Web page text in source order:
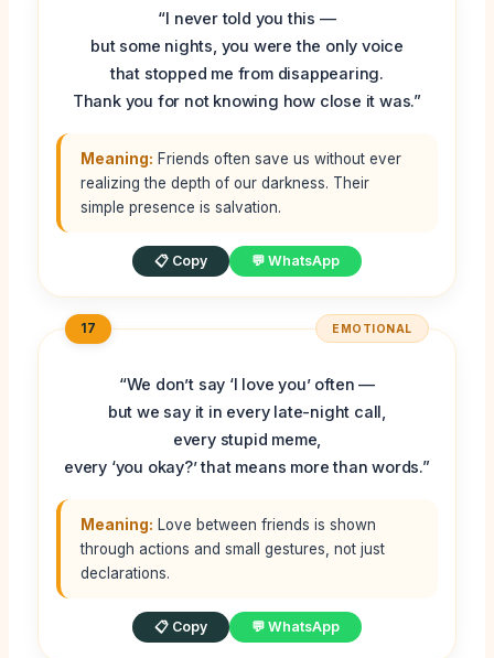
“I never told you this —
but some nights, you were the only voice
that stopped me from disappearing.
Thank you for not knowing how close it was.”
Meaning: Friends often save us without ever
realizing the depth of our darkness. Their
simple presence is salvation.
📋 Copy 💬 WhatsApp
17 EMOTIONAL
“We don’t say ‘I love you’ often —
but we say it in every late-night call,
every stupid meme,
every ‘you okay?’ that means more than words.”
Meaning: Love between friends is shown
through actions and small gestures, not just
declarations.
📋 Copy 💬 WhatsApp